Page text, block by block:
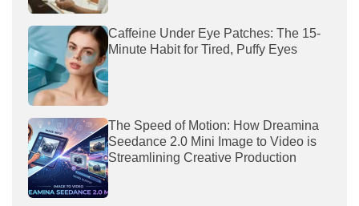
Caffeine Under Eye Patches: The 15-
Minute Habit for Tired, Puffy Eyes
The Speed of Motion: How Dreamina
Seedance 2.0 Mini Image to Video is
Streamlining Creative Production